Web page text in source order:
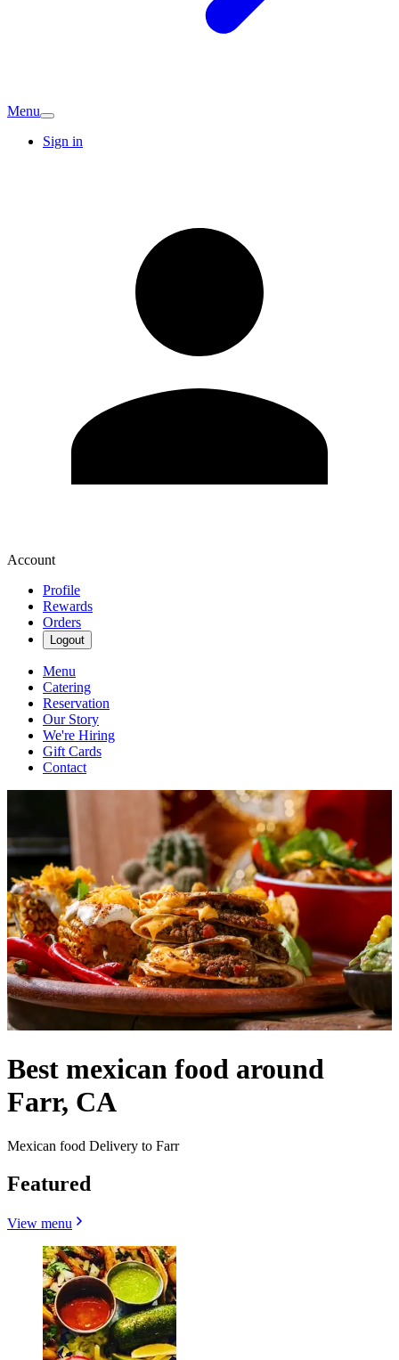
Menu
Sign in
Account
Profile
Rewards
Orders
Logout
Menu
Catering
Reservation
Our Story
We're Hiring
Gift Cards
Contact
Best mexican food around
Farr, CA
Mexican food Delivery to Farr
Featured
View menu